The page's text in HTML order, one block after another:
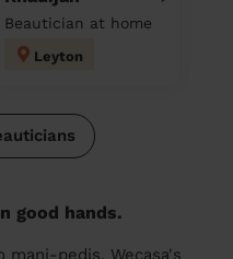
Beautician at home
Leyton
good hands.
mani-pedis, Wecasa's